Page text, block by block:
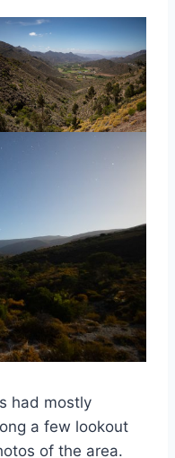
had mostly
a few lookout
of the area.